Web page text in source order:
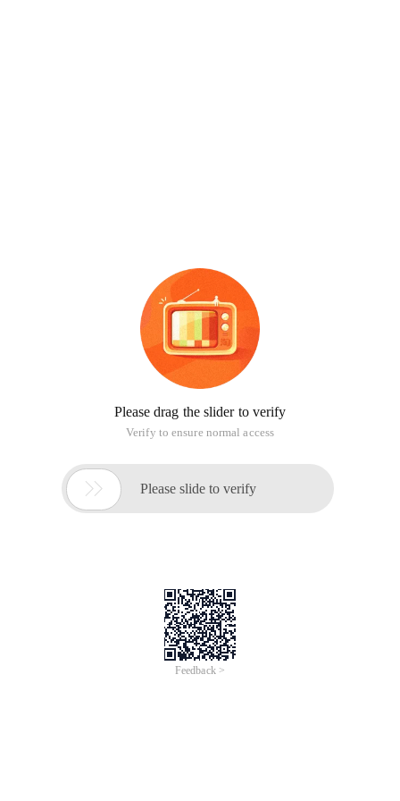
Please drag the slider to verify
Verify to ensure normal access
 Please slide to verify
Feedback >